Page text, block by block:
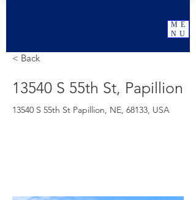
ME
NU
< Back
13540 S 55th St, Papillion
13540 S 55th St Papillion, NE, 68133, USA